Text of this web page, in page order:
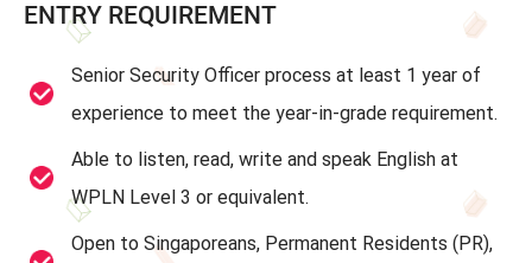
ENTRY REQUIREMENT
Senior Security Officer process at least 1 year of
experience to meet the year-in-grade requirement.
Able to listen, read, write and speak English at
WPLN Level 3 or equivalent.
Open to Singaporeans, Permanent Residents (PR),